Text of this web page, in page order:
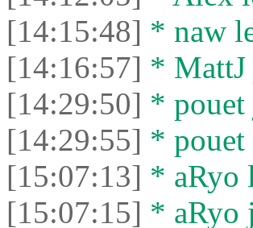
[14:15:48] * naw
[14:16:57] * MattJ
[14:29:50] * pouet
[14:29:55] * pouet
[15:07:13] * aRyo
[15:07:15] * aRyo